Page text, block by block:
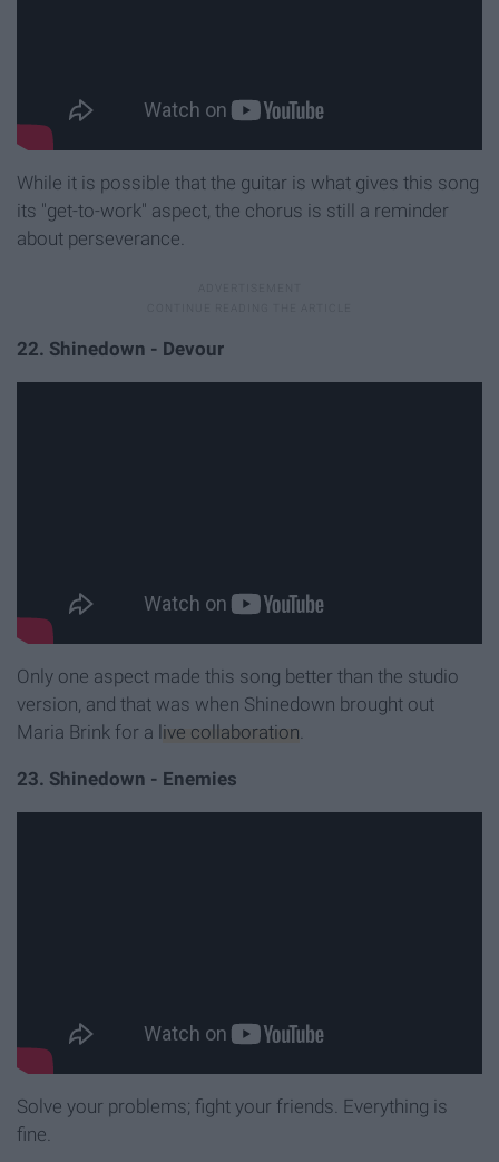
While it is possible that the guitar is what gives this song
its "get-to-work" aspect, the chorus is still a reminder
about perseverance.
22. Shinedown - Devour
Only one aspect made this song better than the studio
version, and that was when Shinedown brought out
Maria Brink for a live collaboration
23. Shinedown - Enemies
Solve your problems; fight your friends. Everything is
fine.